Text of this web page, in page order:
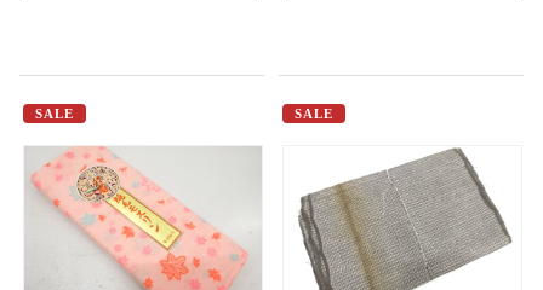
SALE SALE